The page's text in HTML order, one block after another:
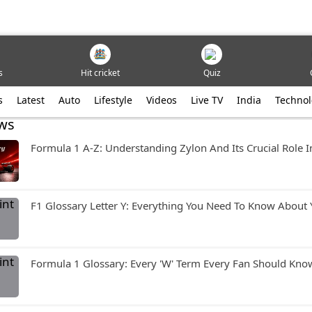
Hit cricket Quiz
Latest Auto Lifestyle Videos Live TV India
Formula 1 A-Z: Understanding Zylon And Its Crucial Role
F1 Glossary Letter Y: Everything You Need To Know About
Formula 1 Glossary: Every 'W' Term Every Fan Should